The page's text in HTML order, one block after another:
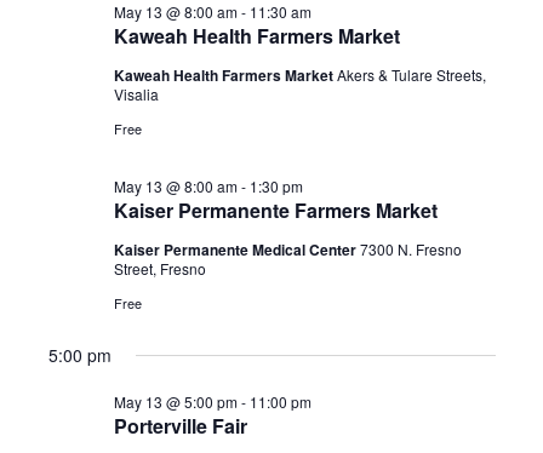
2026
Kaweah Health Farmers Market
May 13 @ 8:00 am- 11:30 am
Kaweah Health Farmers MarketAkers & Tulare Streets,
Visalia
Free
Kaiser Permanente Farmers Market
May 13 @ 8:00 am- 1:30 pm
Kaiser Permanente Medical Center7300 N. Fresno
Street, Fresno
Free
5:00 pm
Porterville Fair
May 13 @ 5:00 pm- 11:00 pm